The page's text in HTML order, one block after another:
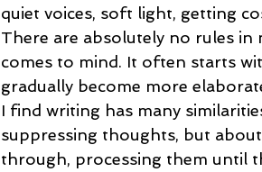
quiet voices, soft light, getting
There are absolutely no rules
comes to mind. It often starts
gradually become more
I find writing has many
suppressing thoughts, but
through, processing them until